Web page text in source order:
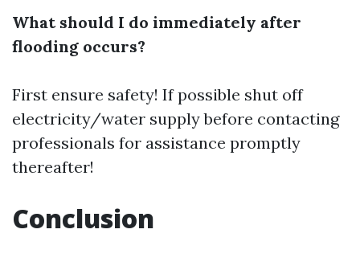
What should I do immediately after
flooding occurs?
First ensure safety! If possible shut off
electricity/water supply before contacting
professionals for assistance promptly
thereafter!
Conclusion